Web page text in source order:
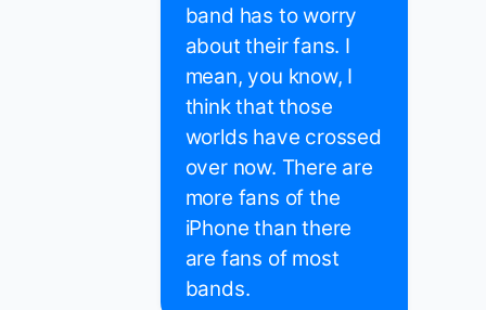
band has to worry
about their fans. I
mean, you know, I
think that those
worlds have crossed
over now. There are
more fans of the
iPhone than there
are fans of most
bands.